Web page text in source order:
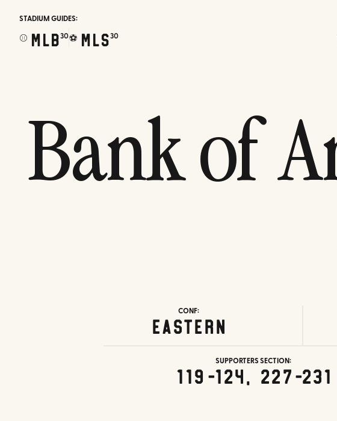
STADIUM GUIDES:
⚾ MLB30⚽ MLS30
Bank of
CONF:
Eastern
SUPPORTERS SECTION:
119-124, 227-231